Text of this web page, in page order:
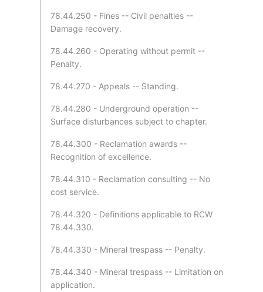
78.44.250 - Fines -- Civil penalties --
Damage recovery.
78.44.260 - Operating without permit --
Penalty.
78.44.270 - Appeals -- Standing.
78.44.280 - Underground operation --
Surface disturbances subject to chapter.
78.44.300 - Reclamation awards --
Recognition of excellence.
78.44.310 - Reclamation consulting -- No
cost service.
78.44.320 - Definitions applicable to RCW
78.44.330.
78.44.330 - Mineral trespass -- Penalty.
78.44.340 - Mineral trespass -- Limitation on
application.